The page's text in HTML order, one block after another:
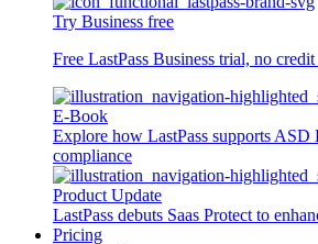
Try Business free
Free LastPass Business trial, no
E-Book
Explore how LastPass supports ASD
compliance
Product Update
LastPass debuts Saas Protect to
Pricing